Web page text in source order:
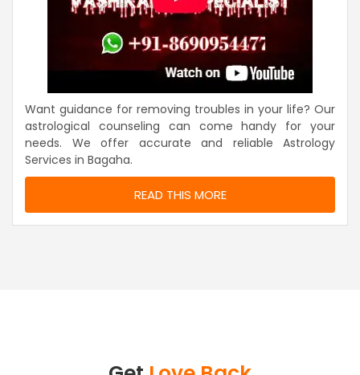
Want guidance for removing troubles in your life? Our
astrological counseling can come handy for your
needs. We offer accurate and reliable Astrology
Services in Bagaha.
READ THIS MORE